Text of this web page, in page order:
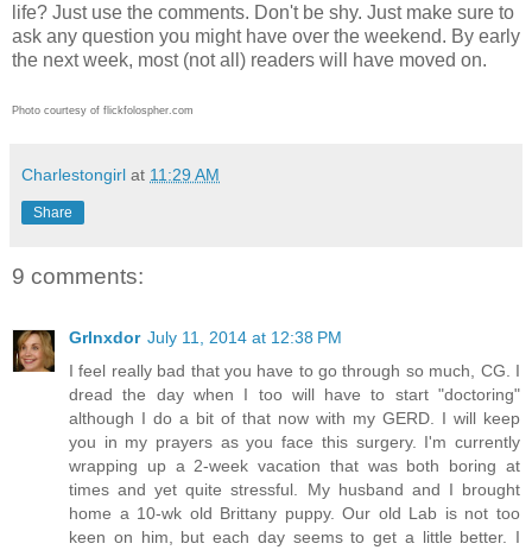
life? Just use the comments. Don't be shy. Just make sure to
ask any question you might have over the weekend. By early
the next week, most (not all) readers will have moved on.
Photo courtesy of flickfolospher.com
Charlestongirl at 11:29 AM
Share
9 comments:
Grlnxdor July 11, 2014 at 12:38 PM
I feel really bad that you have to go through so much, CG. I
dread the day when I too will have to start "doctoring"
although I do a bit of that now with my GERD. I will keep
you in my prayers as you face this surgery. I'm currently
wrapping up a 2-week vacation that was both boring at
times and yet quite stressful. My husband and I brought
home a 10-wk old Brittany puppy. Our old Lab is not too
keen on him, but each day seems to get a little better. I